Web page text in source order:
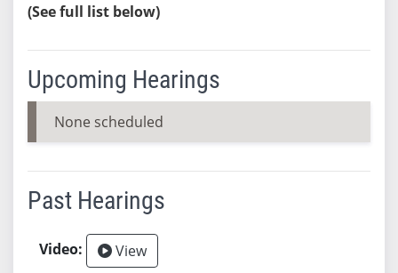
(See full list below)
Upcoming Hearings
None scheduled
Past Hearings
View